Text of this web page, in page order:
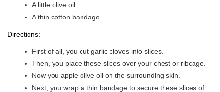
A little olive oil
A thin cotton bandage
Directions:
First of all, you cut garlic cloves into slices.
Then, you place these slices over your chest or ribcage.
Now you apple olive oil on the surrounding skin.
Next, you wrap a thin bandage to secure these slices of